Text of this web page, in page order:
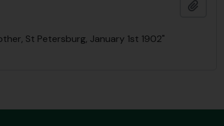
St Petersburg, January 1st 1902"